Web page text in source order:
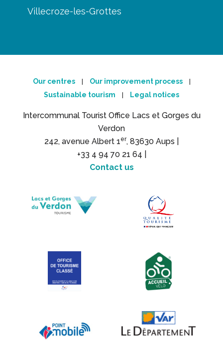
Villecroze-les-Grottes
Our centres Our improvement process
Sustainable tourism Legal notices
Intercommunal Tourist Office Lacs et Gorges du
Verdon
242, avenue Albert 1er, 83630 Aups |
+33 4 94 70 21 64 |
Contact us